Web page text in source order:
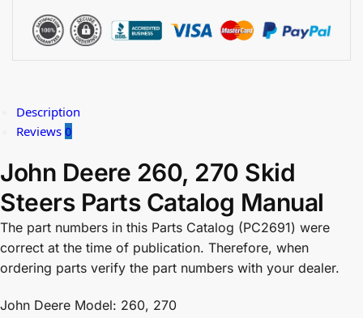
Description
Reviews 0
John Deere 260, 270 Skid
Steers Parts Catalog Manual
The part numbers in this Parts Catalog (PC2691) were
correct at the time of publication. Therefore, when
ordering parts verify the part numbers with your dealer.
John Deere Model: 260, 270